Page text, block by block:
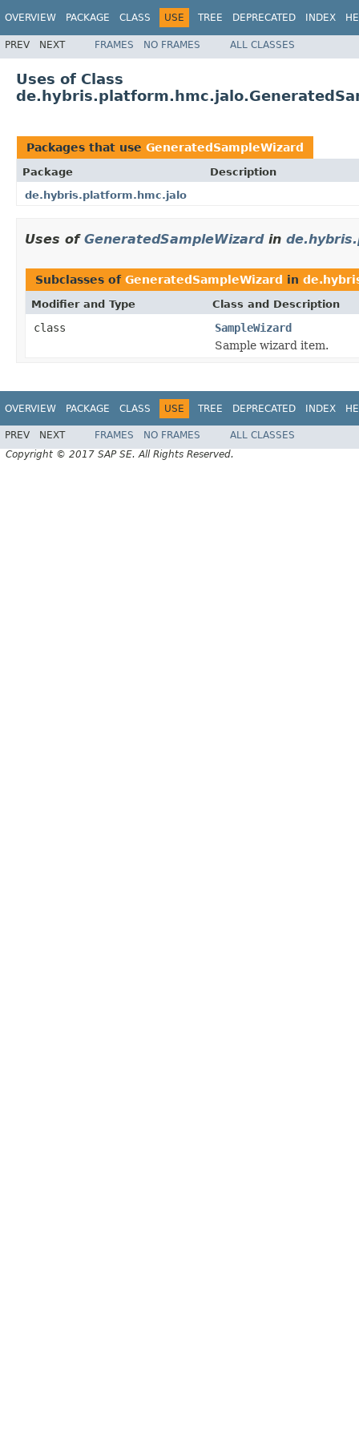
OVERVIEW PACKAGE CLASS USE TREE DEPRECATED INDEX
PREV NEXT FRAMES NO FRAMES ALL CLASSES
Uses of Class
Packages that use GeneratedSampleWizard
Package
Description
de.hybris.platform.hmc.jalo
Uses of GeneratedSampleWizardin
Subclasses of GeneratedSampleWizard in
Modifier and Type Class and Description
class
SampleWizard
Sample wizard item.
OVERVIEW PACKAGE CLASS USE TREE DEPRECATED INDEX
PREV NEXT FRAMES NO FRAMES
ALL CLASSES
Copyright © 2017 SAP SE. All Rights Reserved.